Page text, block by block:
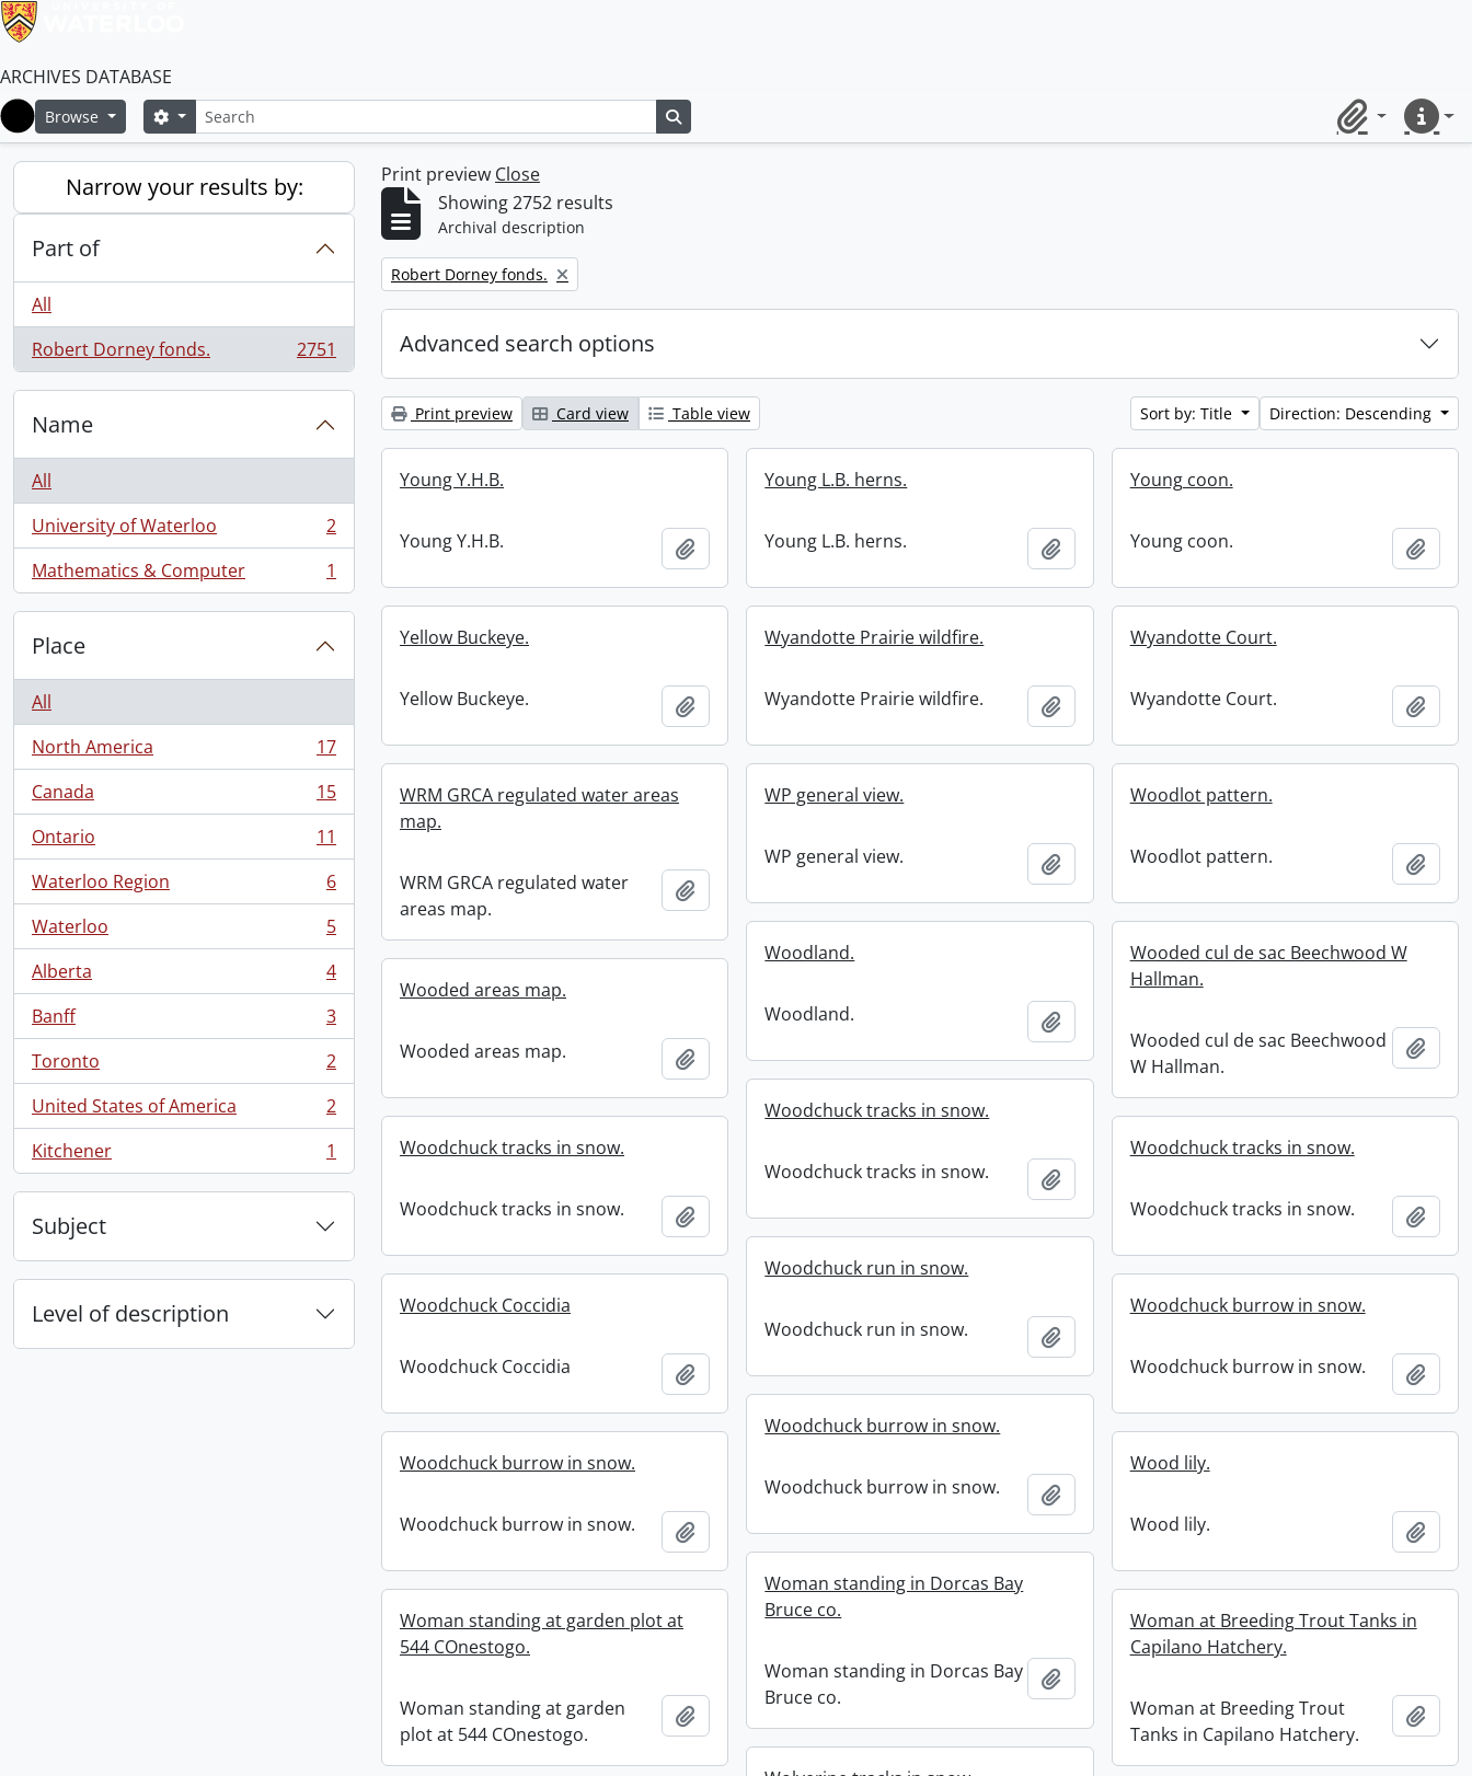
ARCHIVES DATABASE
Home
Browse SearchSearch options
ClipboardQuick
Narrow your results by:
Part of
All
Robert Dorney fonds.
, 2751 results 2751
Name
All
University of Waterloo
, 2 results
2
Mathematics & Computer
, 1 results 1
Place
All
North America
, 17 results
17
Canada
, 15 results
15
Ontario
, 11 results
11
Waterloo Region
, 6 results
6
Waterloo
, 5 results
5
Alberta
, 4 results
4
Banff
, 3 results
3
Toronto
, 2 results
2
United States of America
, 2 results
2
Kitchener
, 1 results 1
Subject
Level of description
Print preview Close
Showing 2752 results
Archival description
Remove filter:
Robert Dorney fonds.
Advanced search options
Print preview Card view Table view Sort by: Title Direction: Descending
Young Y.H.B.
Young Y.H.B. Add to clipboard
Young L.B. herns.
Young L.B. herns. Add to clipboard
Young coon.
Young coon. Add
Yellow Buckeye.
Yellow Buckeye. Add to clipboard
Wyandotte Prairie wildfire.
Wyandotte Prairie wildfire. Add to clipboard
Wyandotte Court.
Wyandotte Court. Add
WRM GRCA regulated water areas
map.
WRM GRCA regulated water
areas map.
WP general view.
WP general view. Add to clipboard
Woodlot pattern.
Woodlot pattern. Add
Woodland.
Woodland. Add to clipboard
Wooded cul de sac Beechwood W
Hallman.
Wooded cul de sac Beechwood
W Hallman.
Add
Wooded areas map.
Wooded areas map. Add to clipboard
Woodchuck tracks in snow.
Woodchuck tracks in snow. Add to clipboard
Woodchuck tracks in snow.
Woodchuck tracks in snow. Add to clipboard
Woodchuck tracks in snow.
Woodchuck tracks in snow. Add
Woodchuck run in snow.
Woodchuck run in snow. Add to clipboard
Woodchuck Coccidia
Woodchuck Coccidia Add to clipboard
Woodchuck burrow in snow.
Woodchuck burrow in snow. Add
Woodchuck burrow in snow.
Woodchuck burrow in snow. Add to clipboard
Woodchuck burrow in snow.
Woodchuck burrow in snow. Add to clipboard
Wood lily.
Wood lily. Add
Woman standing in Dorcas Bay
Bruce co.
Woman standing in Dorcas Bay
Bruce co.
Add to clipboard
Woman standing at garden plot at
544 COnestogo.
Woman standing at garden
plot at 544 COnestogo.
Woman at Breeding Trout Tanks in
Capilano Hatchery.
Woman at Breeding Trout
Tanks in Capilano Hatchery.
Add